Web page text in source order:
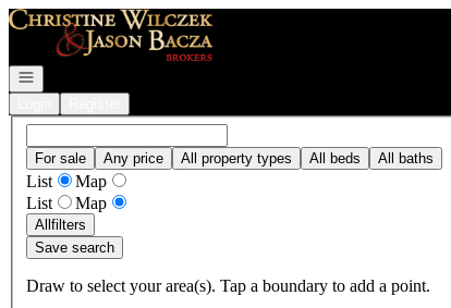
Go to: Homepage
Open navigation
For sale Any price All property types All beds All baths
List
Map
List
Map
Allfilters
Save search
Draw to select your area(s). Tap a boundary to add a point.